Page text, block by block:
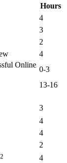
Hours
4
3
2
4
Online
0-3
13-16
3
4
4
2
2
4